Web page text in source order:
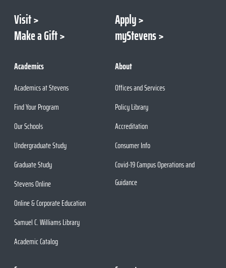
Visit
Apply
Make a Gift
myStevens
Academics
Academics at Stevens
Find Your Program
Our Schools
Undergraduate Study
Graduate Study
Stevens Online
Online & Corporate Education
Samuel C. Williams Library
Academic Catalog
About
Offices and Services
Policy Library
Accreditation
Consumer Info
Covid-19 Campus Operations and
Guidance